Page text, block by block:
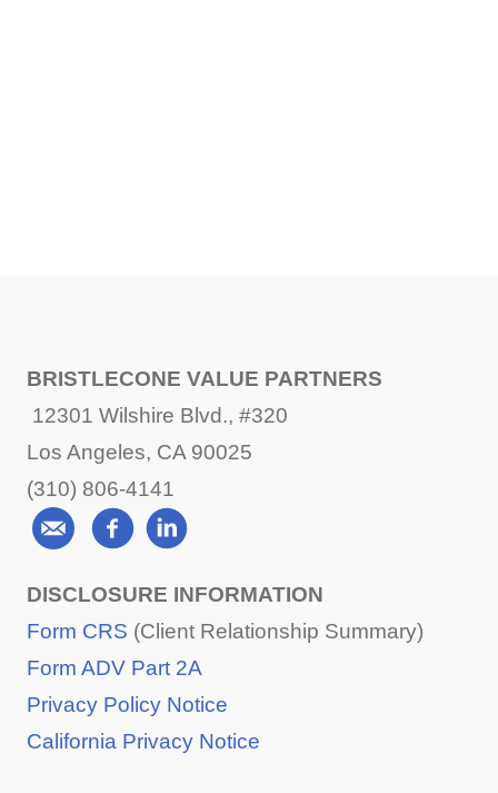
BRISTLECONE VALUE PARTNERS
12301 Wilshire Blvd., #320
Los Angeles, CA 90025
(310) 806-4141
DISCLOSURE INFORMATION
Form CRS (Client Relationship Summary)
Form ADV Part 2A
Privacy Policy Notice
California Privacy Notice